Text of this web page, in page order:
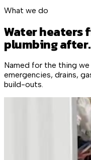
What we do
Water heaters
plumbing after.
Named for the thing
emergencies, drains,
build-outs.